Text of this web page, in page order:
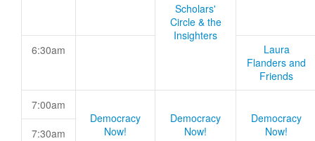
Scholars'
Circle & the
Insighters
6:30am
Laura
Flanders and
Friends
7:00am
Democracy
Now!
Democracy
Now!
Democracy
Now!
7:30am